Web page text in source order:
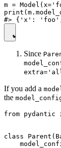
m =
Since
If you add a
the
from pydantic
class